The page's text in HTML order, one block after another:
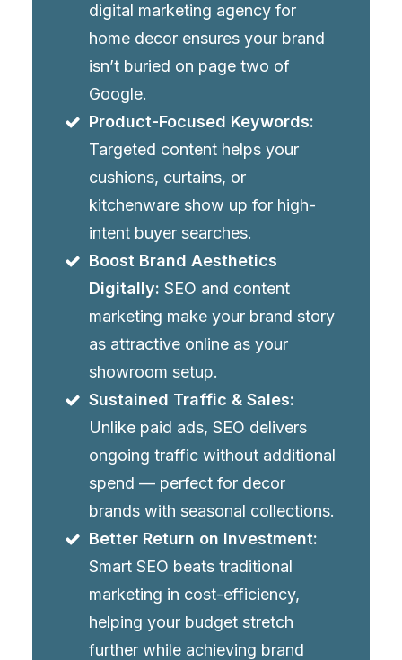
digital marketing agency for
home decor ensures your brand
isn’t buried on page two of
Google.
Product-Focused Keywords:
Targeted content helps your
cushions, curtains, or
kitchenware show up for high-
intent buyer searches.
Boost Brand Aesthetics
Digitally: SEO and content
marketing make your brand story
as attractive online as your
showroom setup.
Sustained Traffic & Sales:
Unlike paid ads, SEO delivers
ongoing traffic without additional
spend — perfect for decor
brands with seasonal collections.
Better Return on Investment:
Smart SEO beats traditional
marketing in cost-efficiency,
helping your budget stretch
further while achieving brand